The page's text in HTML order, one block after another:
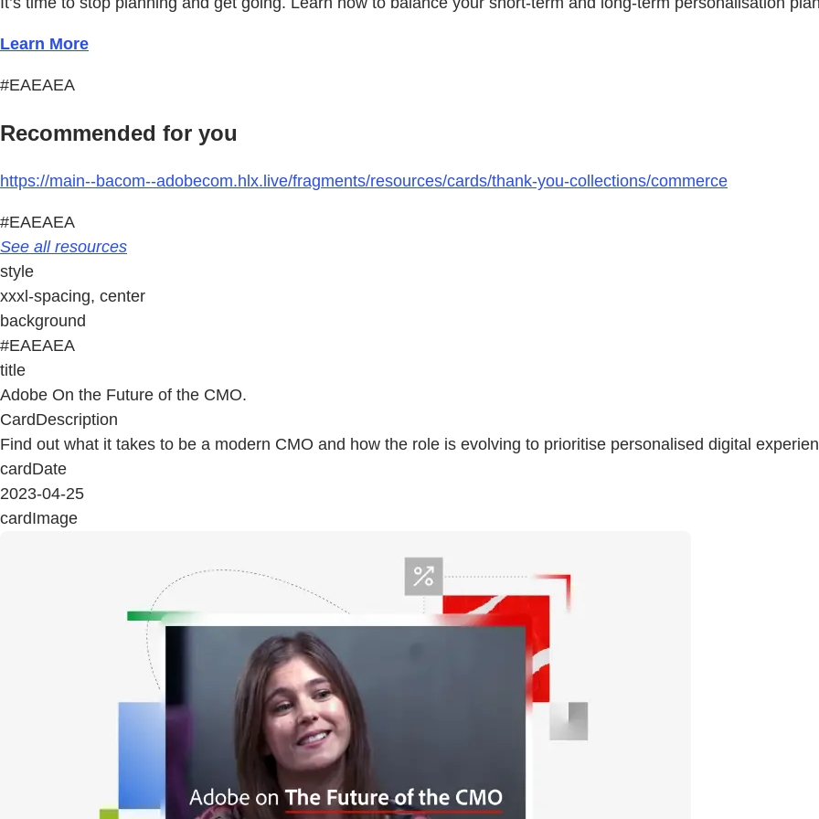
Learn More
#EAEAEA
Recommended for you
https://main--bacom--adobecom.hlx.live/fragments/resources/cards/thank-you-collections/commerce
#EAEAEA
See all resources
style
xxxl-spacing, center
background
#EAEAEA
title
Adobe On the Future of the CMO.
CardDescription
Find out what it takes to be a modern CMO and how the role is evolving to prioritise personalised digital
cardDate
2023-04-25
cardImage